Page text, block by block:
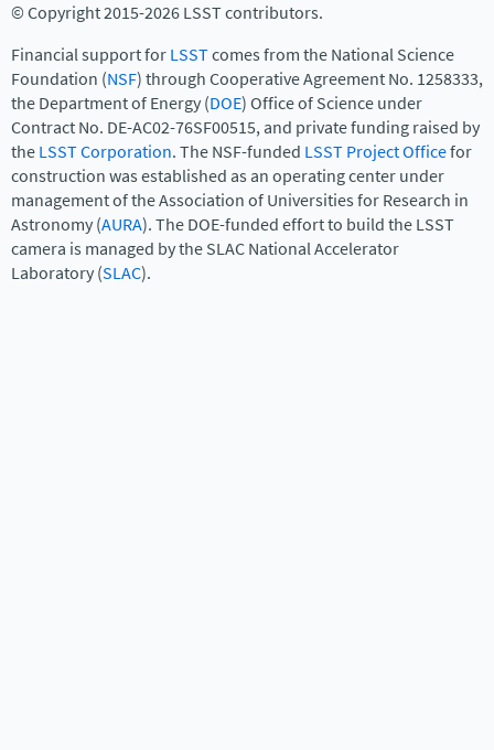
© Copyright 2015-2026 LSST contributors.
Financial support forLSSTcomes from the National Science
Foundation (NSF) through Cooperative Agreement No. 1258333,
the Department of Energy (DOE) Office of Science under
Contract No. DE-AC02-76SF00515, and private funding raised by
theLSST Corporation. The NSF-funded LSST Project Officefor
construction was established as an operating center under
management of the Association of Universities for Research in
Astronomy (AURA). The DOE-funded effort to build the LSST
camera is managed by the SLAC National Accelerator
Laboratory (SLAC).